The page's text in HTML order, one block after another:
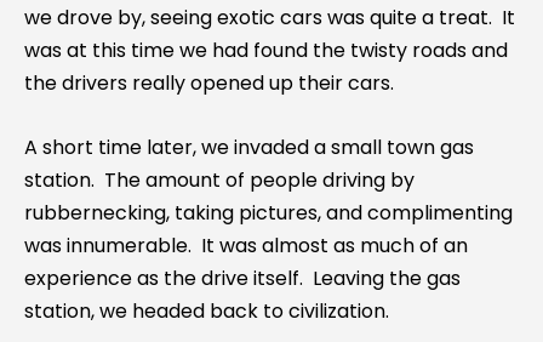
we drove by, seeing exotic cars was quite a treat. It
was at this time we had found the twisty roads and
the drivers really opened up their cars.
A short time later, we invaded a small town gas
station. The amount of people driving by
rubbernecking, taking pictures, and complimenting
was innumerable. It was almost as much of an
experience as the drive itself. Leaving the gas
station, we headed back to civilization.